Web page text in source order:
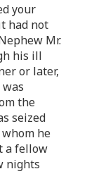
your
had not
Mr.
his ill
or later,
the
seized
he
a fellow
nights